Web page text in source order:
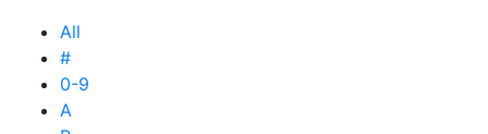
All
#
0-9
A